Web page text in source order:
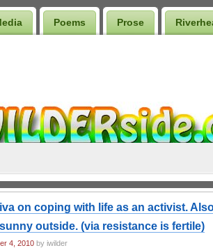
Poems Prose
on coping with life as an activist.
outside. (via resistance is fertile)
4, 2010 by iwilder